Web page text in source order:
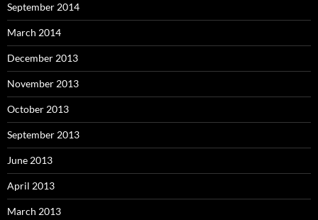
September 2014
March 2014
December 2013
November 2013
October 2013
September 2013
June 2013
April 2013
March 2013